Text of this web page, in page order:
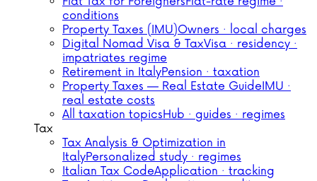
conditions
Property Taxes (IMU)Owners · local charges
Digital Nomad Visa & TaxVisa · residency ·
impatriates regime
Retirement in ItalyPension · taxation
Property Taxes — Real Estate GuideIMU ·
real estate costs
All taxation topicsHub · guides · regimes
Tax
Tax Analysis & Optimization in
ItalyPersonalized study · regimes
Italian Tax CodeApplication · tracking